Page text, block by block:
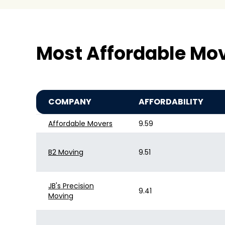
Most Affordable
COMPANY AFFORDABILITY
Affordable Movers 9.59
B2 Moving 9.51
JB's Precision
Moving
9.41